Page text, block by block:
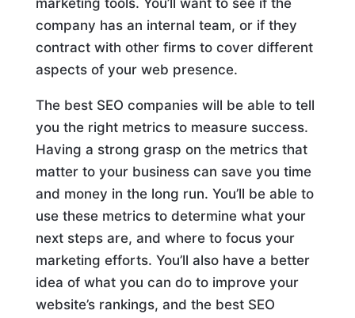
marketing tools. You’ll want to see if the
company has an internal team, or if they
contract with other firms to cover different
aspects of your web presence.
The best SEO companies will be able to tell
you the right metrics to measure success.
Having a strong grasp on the metrics that
matter to your business can save you time
and money in the long run. You’ll be able to
use these metrics to determine what your
next steps are, and where to focus your
marketing efforts. You’ll also have a better
idea of what you can do to improve your
website’s rankings, and the best SEO